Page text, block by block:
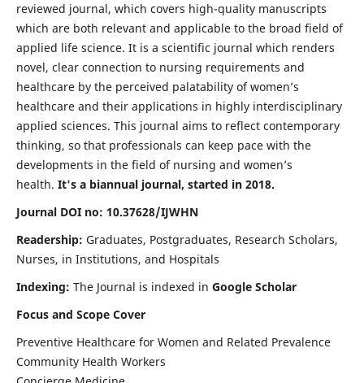
reviewed journal, which covers high-quality manuscripts
which are both relevant and applicable to the broad field of
applied life science. It is a scientific journal which renders
novel, clear connection to nursing requirements and
healthcare by the perceived palatability of women’s
healthcare and their applications in highly interdisciplinary
applied sciences. This journal aims to reflect contemporary
thinking, so that professionals can keep pace with the
developments in the field of nursing and women’s
health. It's a biannual journal, started in 2018.
Journal DOI no: 10.37628/IJWHN
Readership: Graduates, Postgraduates, Research Scholars,
Nurses, in Institutions, and Hospitals
Indexing: The Journal is indexed in Google Scholar
Focus and Scope Cover
Preventive Healthcare for Women and Related Prevalence
Community Health Workers